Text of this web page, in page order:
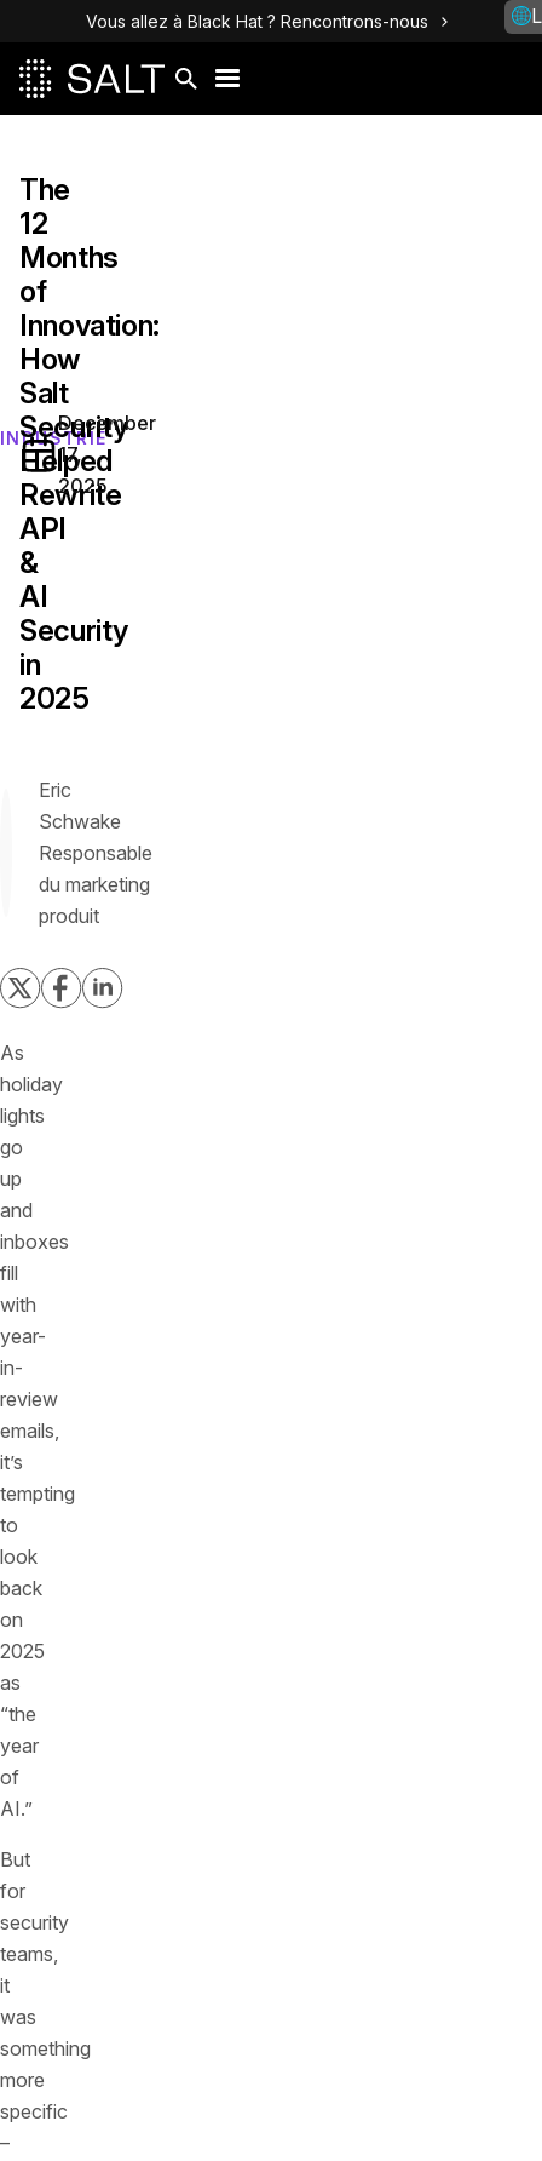
Vous allez à Black Hat ? Rencontrons-nous
INDUSTRIE
The
12
Months
of
Innovation:
How
Salt
Security
Helped
Rewrite
API
&
AI
Security
in
2025
December
17,
2025
Eric
Schwake
Responsable
du marketing
produit
As
holiday
lights
go
up
and
inboxes
fill
with
year-
in-
review
emails,
it’s
tempting
to
look
back
on
2025
as
“the
year
of
AI.”
But
for
security
teams,
it
was
something
more
specific
–